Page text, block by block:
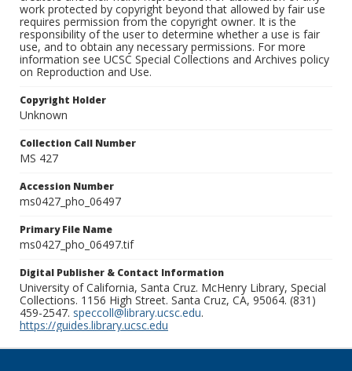
work protected by copyright beyond that allowed by fair use
requires permission from the copyright owner. It is the
responsibility of the user to determine whether a use is fair
use, and to obtain any necessary permissions. For more
information see UCSC Special Collections and Archives policy
on Reproduction and Use.
Copyright Holder
Unknown
Collection Call Number
MS 427
Accession Number
ms0427_pho_06497
Primary File Name
ms0427_pho_06497.tif
Digital Publisher & Contact Information
University of California, Santa Cruz. McHenry Library, Special
Collections. 1156 High Street. Santa Cruz, CA, 95064. (831)
459-2547. speccoll@library.ucsc.edu.
https://guides.library.ucsc.edu